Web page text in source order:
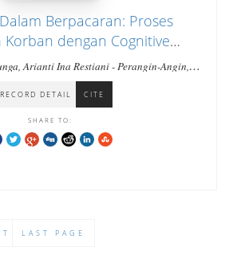
Berpacaran: Proses
Korban dengan Cognitive
Therapy
Arianti Ina Restiani - Perangin-Angin,
RECORD DETAIL CITE
SHARE TO:
LAST PAGE